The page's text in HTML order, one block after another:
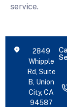
service.
2849
Whipple
Rd, Suite
B, Union
City, CA
94587